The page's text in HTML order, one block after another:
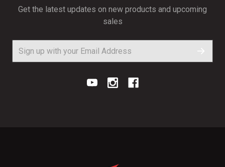
Get the latest updates on new products and upcoming
sales